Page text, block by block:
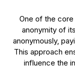
One of the
anonymity of
anonymously,
This approach
influence the